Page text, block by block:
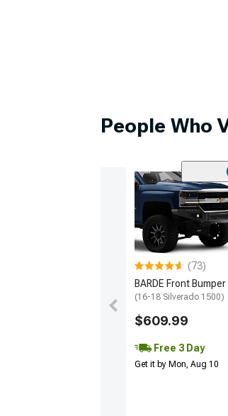
People Who
(73)
BARDE Front Bumper
(16-18 Silverado 1500)
$609.99
Free 3 Day
Get it by Mon, Aug 10